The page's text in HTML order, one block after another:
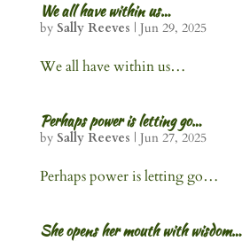
We all have within us…
by Sally Reeves | Jun 29, 2025
We all have within us…
Perhaps power is letting go…
by Sally Reeves | Jun 27, 2025
Perhaps power is letting go…
She opens her mouth with wisdom…